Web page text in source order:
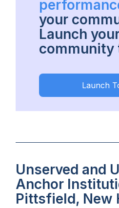
your
Launch
community
Launch
Unserved and
Anchor
Pittsfield, New